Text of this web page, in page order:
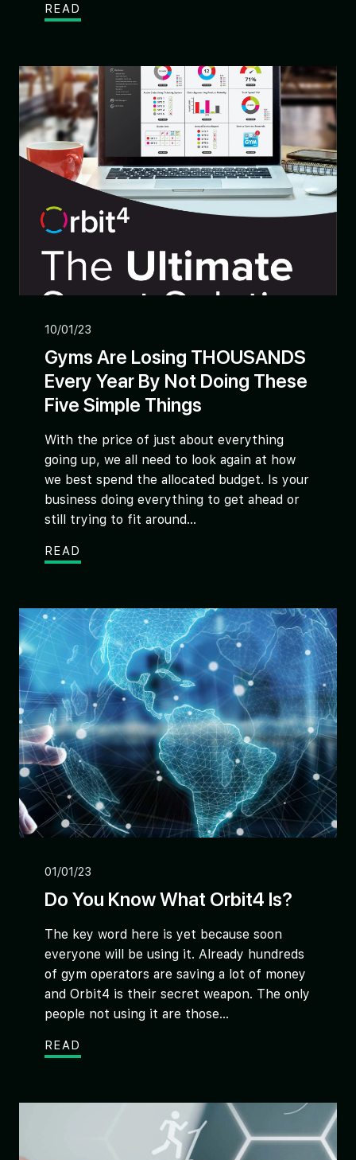
READ
10/01/23
Gyms Are Losing THOUSANDS
Every Year By Not Doing These
Five Simple Things
With the price of just about everything
going up, we all need to look again at how
we best spend the allocated budget. Is your
business doing everything to get ahead or
still trying to fit around...
READ
01/01/23
Do You Know What Orbit4 Is?
The key word here is yet because soon
everyone will be using it. Already hundreds
of gym operators are saving a lot of money
and Orbit4 is their secret weapon. The only
people not using it are those...
READ